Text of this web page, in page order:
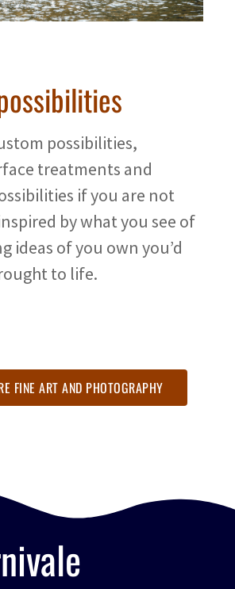
possibilities,
treatments and
if you are not
by what you see of
ideas of you own you’d
to life.
FINE ART AND PHOTOGRAPHY